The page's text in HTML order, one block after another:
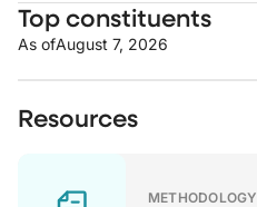
Top constituents
As ofAugust 7, 2026
Resources
METHODOLOGY